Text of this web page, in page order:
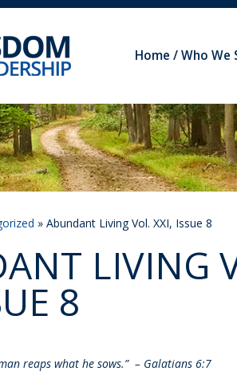
Home Who We
» Abundant Living Vol. XXI, Issue 8
LIVING
8
reaps what he sows.” – Galatians 6:7